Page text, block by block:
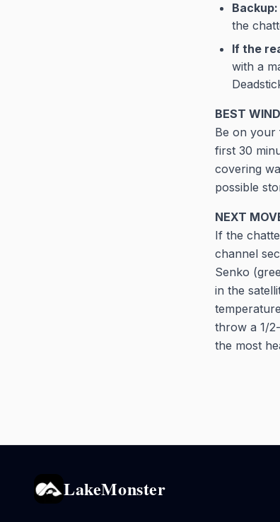
Backup:
the
If the
with a
BEST
Be on your
first 30
covering
possible
NEXT
If the
channel
Senko
in the
throw a 1/
the most
LakeMonster